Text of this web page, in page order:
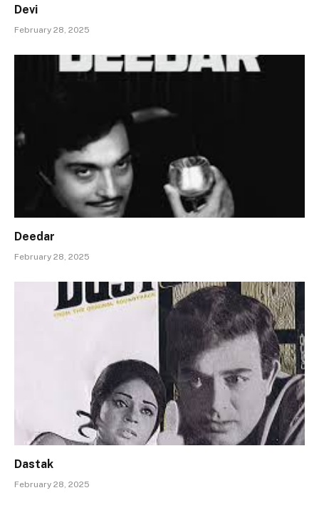
Devi
February 28, 2025
Deedar
February 28, 2025
Dastak
February 28, 2025